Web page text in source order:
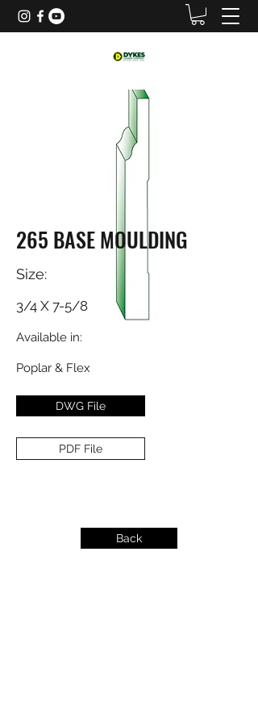
265 BASE MOULDING
Size:
3/4 X 7-5/8
Available in:
Poplar & Flex
DWG File
PDF File
Back